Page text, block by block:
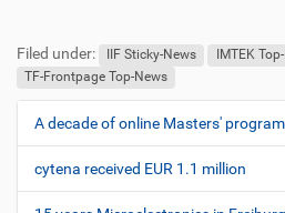
ii
n
n
ß
e
l
n
e
s
Filed under: IIF Sticky-News
IMTEK
TF-Frontpage Top-News
N
v
A decade of online Masters'
cytena received EUR 1.1 million